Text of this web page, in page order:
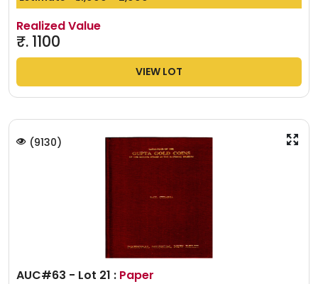
Realized Value
₹. 1100
VIEW LOT
(9130)
AUC#63 - Lot 21 : Paper